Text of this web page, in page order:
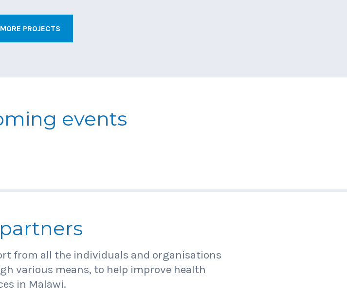
PROJECTS
events
from all the individuals and organisations
various means, to help improve health
in Malawi.